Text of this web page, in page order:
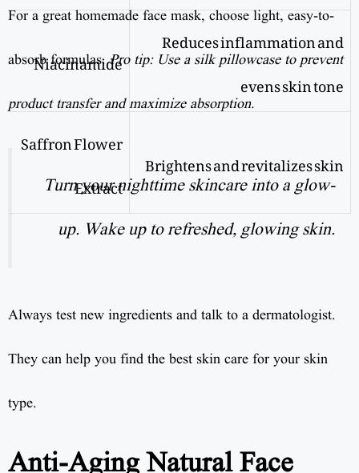
Niacinamide
Reduces inflammation and
evens skin tone
Saffron Flower
Extract
Brightens and revitalizes skin
For a great homemade face mask, choose light, easy-to-
absorb formulas.Pro tip: Use a silk pillowcase to prevent
product transfer and maximize absorption.
Turn your nighttime skincare into a glow-
up. Wake up to refreshed, glowing skin.
Always test new ingredients and talk to a dermatologist.
They can help you find the best skin care for your skin
type.
Anti-Aging Natural Face